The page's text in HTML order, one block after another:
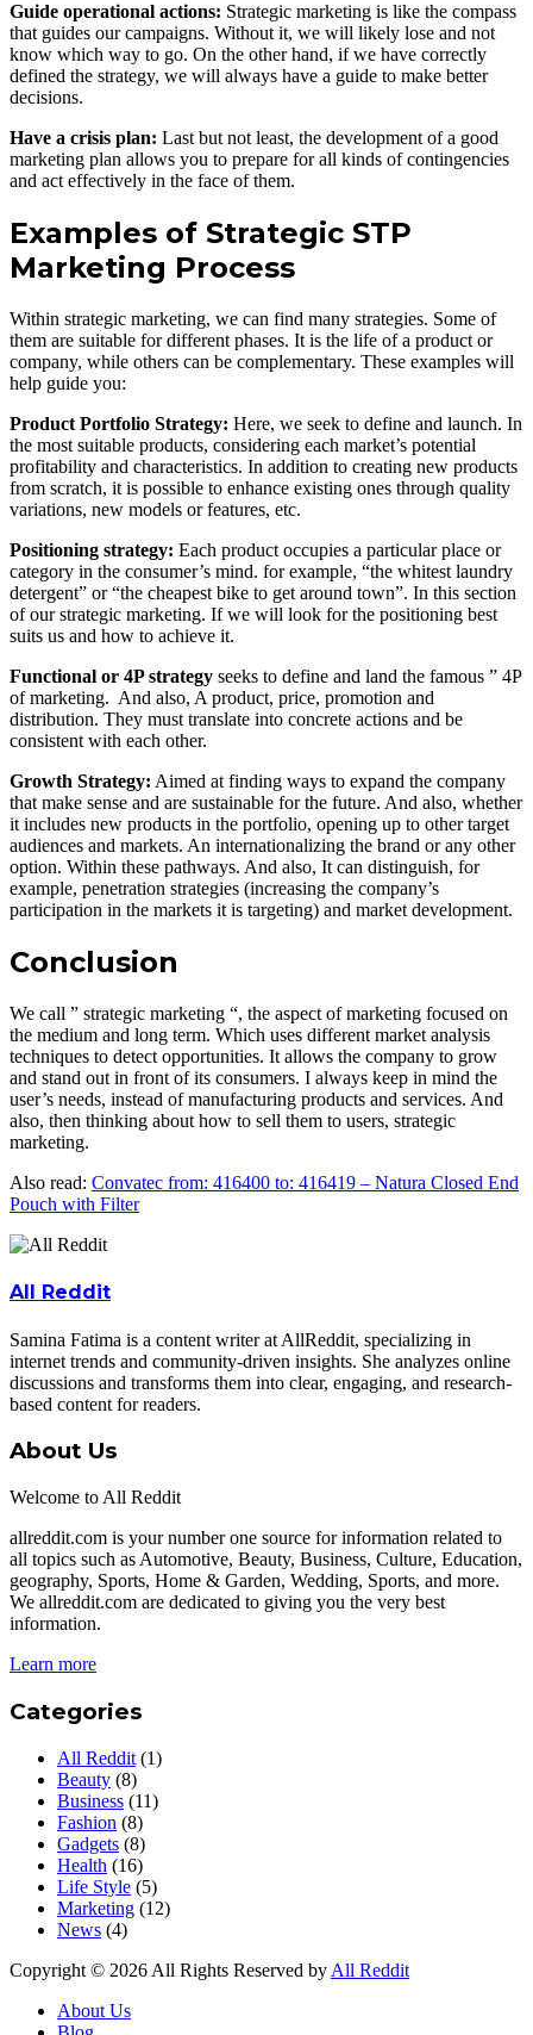
Guide operational actions: Strategic marketing is like the compass
that guides our campaigns. Without it, we will likely lose and not
know which way to go. On the other hand, if we have correctly
defined the strategy, we will always have a guide to make better
decisions.
Have a crisis plan: Last but not least, the development of a good
marketing plan allows you to prepare for all kinds of contingencies
and act effectively in the face of them.
Examples of Strategic STP
Marketing Process
Within strategic marketing, we can find many strategies. Some of
them are suitable for different phases. It is the life of a product or
company, while others can be complementary. These examples will
help guide you:
Product Portfolio Strategy: Here, we seek to define and launch. In
the most suitable products, considering each market’s potential
profitability and characteristics. In addition to creating new products
from scratch, it is possible to enhance existing ones through quality
variations, new models or features, etc.
Positioning strategy: Each product occupies a particular place or
category in the consumer’s mind. for example, “the whitest laundry
detergent” or “the cheapest bike to get around town”. In this section
of our strategic marketing. If we will look for the positioning best
suits us and how to achieve it.
Functional or 4P strategy seeks to define and land the famous ” 4P
of marketing. And also, A product, price, promotion and
distribution. They must translate into concrete actions and be
consistent with each other.
Growth Strategy: Aimed at finding ways to expand the company
that make sense and are sustainable for the future. And also, whether
it includes new products in the portfolio, opening up to other target
audiences and markets. An internationalizing the brand or any other
option. Within these pathways. And also, It can distinguish, for
example, penetration strategies (increasing the company’s
participation in the markets it is targeting) and market development.
Conclusion
We call ” strategic marketing “, the aspect of marketing focused on
the medium and long term. Which uses different market analysis
techniques to detect opportunities. It allows the company to grow
and stand out in front of its consumers. I always keep in mind the
user’s needs, instead of manufacturing products and services. And
also, then thinking about how to sell them to users, strategic
marketing.
Also read: Convatec from: 416400 to: 416419 – Natura Closed End
Pouch with Filter
All Reddit
Samina Fatima is a content writer at AllReddit, specializing in
internet trends and community-driven insights. She analyzes online
discussions and transforms them into clear, engaging, and research-
based content for readers.
About Us
Welcome to All Reddit
allreddit.com is your number one source for information related to
all topics such as Automotive, Beauty, Business, Culture, Education,
geography, Sports, Home & Garden, Wedding, Sports, and more.
We allreddit.com are dedicated to giving you the very best
information.
Learn more
Categories
All Reddit (1)
Beauty (8)
Business (11)
Fashion (8)
Gadgets (8)
Health (16)
Life Style (5)
Marketing (12)
News (4)
Copyright © 2026 All Rights Reserved by All Reddit
About Us